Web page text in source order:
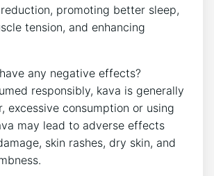
promoting better sleep,
tension, and enhancing
any negative effects?
responsibly, kava is generally
excessive consumption or using
may lead to adverse effects
skin rashes, dry skin, and